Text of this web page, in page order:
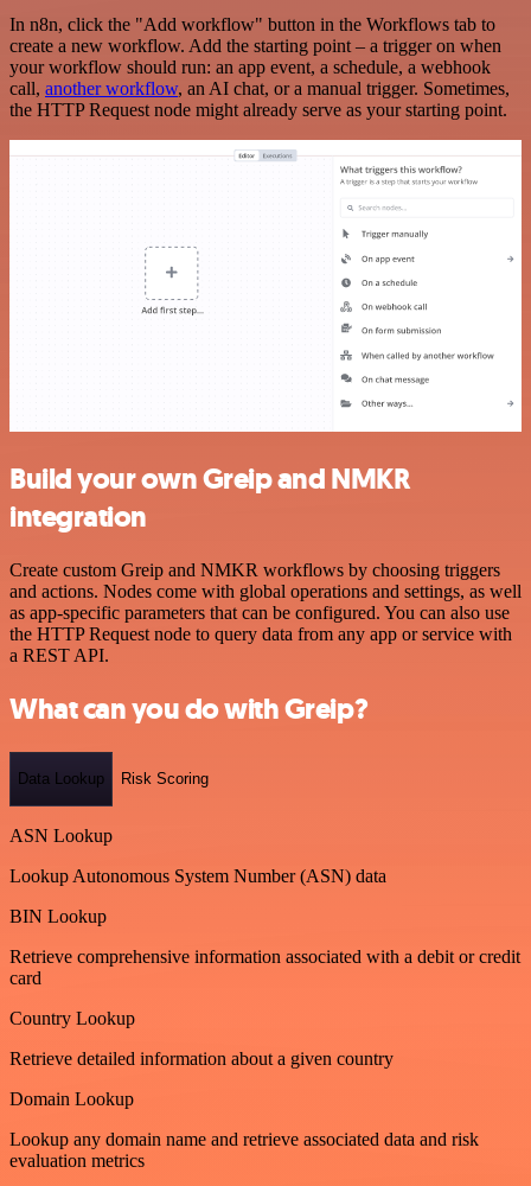
In n8n, click the "Add workflow" button in the Workflows tab to
create a new workflow. Add the starting point – a trigger on when
your workflow should run: an app event, a schedule, a webhook
call, another workflow, an AI chat, or a manual trigger. Sometimes,
the HTTP Request node might already serve as your starting point.
Build your own Greip and NMKR
integration
Create custom Greip and NMKR workflows by choosing triggers
and actions. Nodes come with global operations and settings, as well
as app-specific parameters that can be configured. You can also use
the HTTP Request node to query data from any app or service with
a REST API.
What can you do with Greip?
Data Lookup Risk Scoring
ASN Lookup
Lookup Autonomous System Number (ASN) data
BIN Lookup
Retrieve comprehensive information associated with a debit or credit
card
Country Lookup
Retrieve detailed information about a given country
Domain Lookup
Lookup any domain name and retrieve associated data and risk
evaluation metrics